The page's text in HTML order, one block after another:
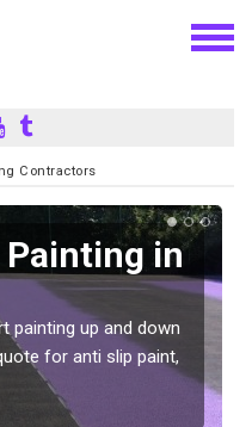
Contractors
in
painting up and down
for anti slip paint,